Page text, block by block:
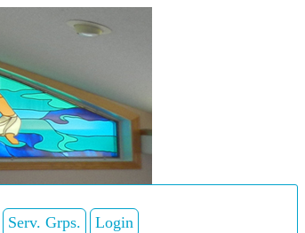
Serv. Grps. Login